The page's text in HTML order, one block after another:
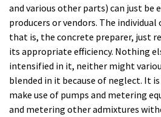
and various other parts) can just be
producers or vendors. The
that is, the concrete preparer, just
its appropriate efficiency. Nothing
intensified in it, neither might
blended in it because of neglect. It
make use of pumps and metering
and metering other admixtures